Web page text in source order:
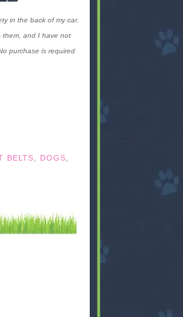
in the back of my car.
them, and I have not
purchase is required
BELTS, DOGS,